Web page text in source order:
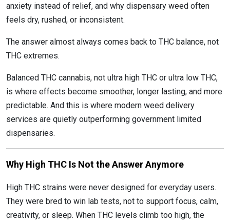
anxiety instead of relief, and why dispensary weed often
feels dry, rushed, or inconsistent.
The answer almost always comes back to THC balance, not
THC extremes.
Balanced THC cannabis, not ultra high THC or ultra low THC,
is where effects become smoother, longer lasting, and more
predictable. And this is where modern weed delivery
services are quietly outperforming government limited
dispensaries.
Why High THC Is Not the Answer Anymore
High THC strains were never designed for everyday users.
They were bred to win lab tests, not to support focus, calm,
creativity, or sleep. When THC levels climb too high, the